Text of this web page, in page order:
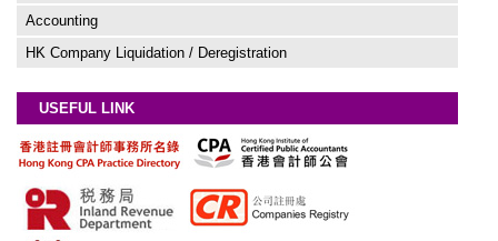
Accounting
HK Company Liquidation / Deregistration
USEFUL LINK